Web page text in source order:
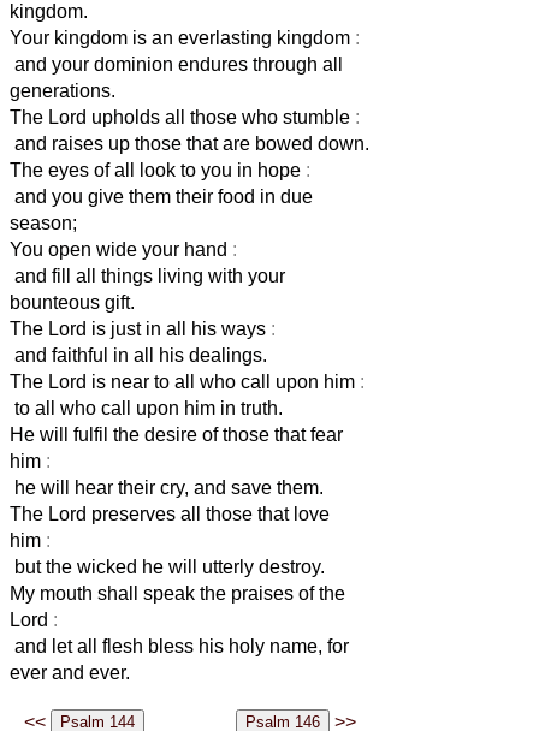
kingdom.
Your kingdom is an everlasting kingdom :
and your dominion endures through all
generations.
The Lord upholds all those who stumble :
and raises up those that are bowed down.
The eyes of all look to you in hope :
and you give them their food in due
season;
You open wide your hand :
and fill all things living with your
bounteous gift.
The Lord is just in all his ways :
and faithful in all his dealings.
The Lord is near to all who call upon him :
to all who call upon him in truth.
He will fulfil the desire of those that fear
him :
he will hear their cry, and save them.
The Lord preserves all those that love
him :
but the wicked he will utterly destroy.
My mouth shall speak the praises of the
Lord :
and let all flesh bless his holy name, for
ever and ever.
<< >>